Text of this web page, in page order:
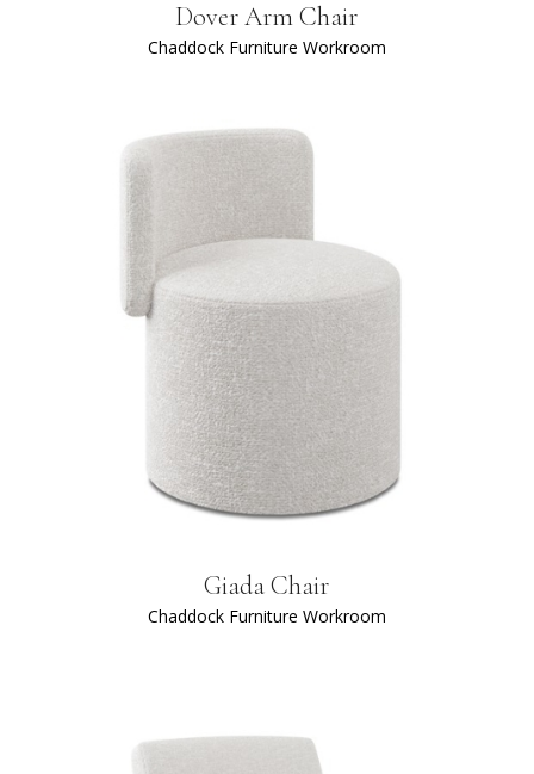
Dover Arm Chair
Chaddock Furniture Workroom
Giada Chair
Chaddock Furniture Workroom